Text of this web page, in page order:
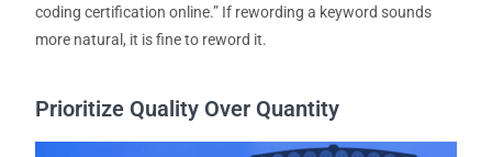
coding certification online.” If rewording a keyword sounds
more natural, it is fine to reword it.
Prioritize Quality Over Quantity